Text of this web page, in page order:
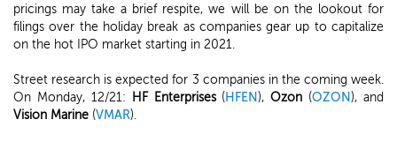
pricings may take a brief respite, we will be on the lookout for
filings over the holiday break as companies gear up to capitalize
on the hot IPO market starting in 2021.
Street research is expected for 3 companies in the coming week.
On Monday, 12/21:
HF Enterprises(HFEN ),Ozon (OZON ), and
Vision Marine (VMAR).